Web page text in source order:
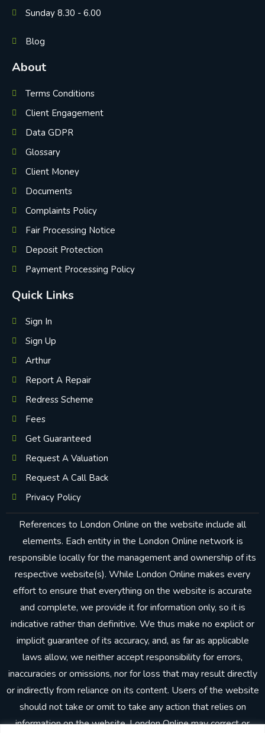
Sunday 8.30 - 6.00
Blog
About
Terms Conditions
Client Engagement
Data GDPR
Glossary
Client Money
Documents
Complaints Policy
Fair Processing Notice
Deposit Protection
Payment Processing Policy
Quick Links
Sign In
Sign Up
Arthur
Report A Repair
Redress Scheme
Fees
Get Guaranteed
Request A Valuation
Request A Call Back
Privacy Policy
References to London Online on the website include all
elements. Each entity in the London Online network is
responsible locally for the management and ownership of its
respective website(s). While London Online makes every
effort to ensure that everything on the website is accurate
and complete, we provide it for information only, so it is
indicative rather than definitive. We thus make no explicit or
implicit guarantee of its accuracy, and, as far as applicable
laws allow, we neither accept responsibility for errors,
inaccuracies or omissions, nor for loss that may result directly
or indirectly from reliance on its content. Users of the website
should not take or omit to take any action that relies on
information on the website. London Online may correct or